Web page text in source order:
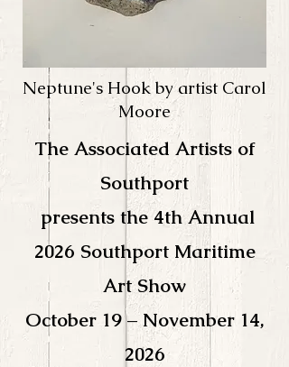
Neptune's Hook by artist Carol
Moore
The Associated Artists of
Southport
presents the 4thAnnual
2026 Southport Maritime
Art Show
October 19 – November 14,
2026